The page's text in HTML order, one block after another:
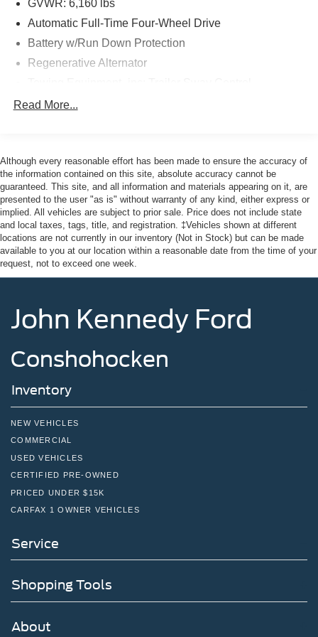
Mazda leases and friendly service, there's a variety of
conveniently located showroom. From the moment you
walk into our showroom to the moment you walk out the
mile. Please visit us at 3189 West Ridge Pike Pottstown,
Mazda of Pottstown is located 17 miles NW of King of
Prussia, PA. Conveniently positioned right off of Route
422 on Ridge Pike. We are also a very short drive from
the Philadelphia Premium Outlets. We truly look forward
to assisting you today and in the future with all of your
automotive needs! Visit us on the web at
FordOfPottstown.com or call us at 610-495-1700.
GVWR: 6,160 lbs
Automatic Full-Time Four-Wheel Drive
Battery w/Run Down Protection
Regenerative Alternator
Gas-Pressurized Shock Absorbers
17.9 Gal. Fuel Tank
Quasi-Dual Stainless Steel Exhaust w/Chrome
Tailpipe Finisher
Auto Locking Hubs
Strut Front Suspension w/Coil Springs
Multi-Link Rear Suspension w/Coil Springs
4-Wheel Disc Brakes w/4-Wheel ABS, Front And Rear
Read More...
Although every reasonable effort has been made to ensure the accuracy of
the information contained on this site, absolute accuracy cannot be
guaranteed. This site, and all information and materials appearing on it, are
presented to the user "as is" without warranty of any kind, either express or
implied. All vehicles are subject to prior sale. Price does not include state
and local taxes, tags, title, and registration. ‡Vehicles shown at different
locations are not currently in our inventory (Not in Stock) but can be made
available to you at our location within a reasonable date from the time of your
request, not to exceed one week.
John Kennedy Ford
Conshohocken
Inventory
NEW VEHICLES
COMMERCIAL
USED VEHICLES
CERTIFIED PRE-OWNED
PRICED UNDER $15K
CARFAX 1 OWNER VEHICLES
Service
Shopping Tools
About